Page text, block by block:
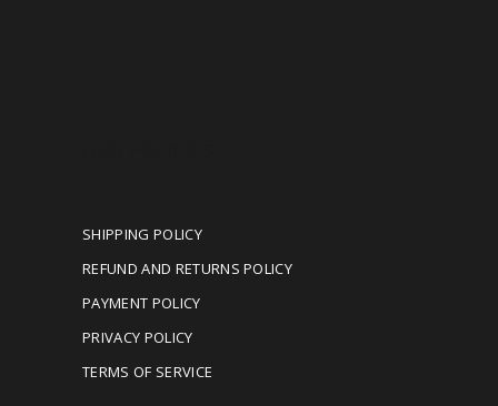
SHIPPING POLICY
REFUND AND RETURNS POLICY
PAYMENT POLICY
PRIVACY POLICY
TERMS OF SERVICE